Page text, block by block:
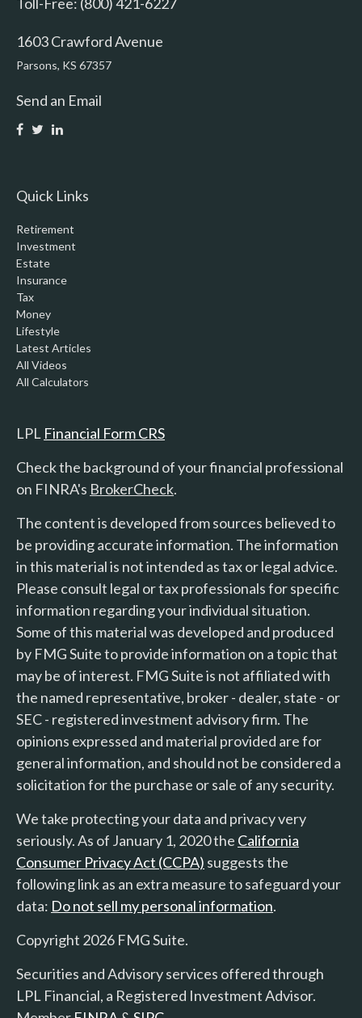
1603 Crawford Avenue
Parsons, KS 67357
Send an Email
Quick Links
Retirement
Investment
Estate
Insurance
Tax
Money
Lifestyle
Latest Articles
All Videos
All Calculators
LPL Financial Form CRS
Check the background of your financial professional
on FINRA's BrokerCheck.
The content is developed from sources believed to
be providing accurate information. The information
in this material is not intended as tax or legal advice.
Please consult legal or tax professionals for specific
information regarding your individual situation.
Some of this material was developed and produced
by FMG Suite to provide information on a topic that
may be of interest. FMG Suite is not affiliated with
the named representative, broker - dealer, state - or
SEC - registered investment advisory firm. The
opinions expressed and material provided are for
general information, and should not be considered a
solicitation for the purchase or sale of any security.
We take protecting your data and privacy very
seriously. As of January 1, 2020 the California
Consumer Privacy Act (CCPA) suggests the
following link as an extra measure to safeguard your
data: Do not sell my personal information.
Copyright 2026 FMG Suite.
Securities and Advisory services offered through
LPL Financial, a Registered Investment Advisor.